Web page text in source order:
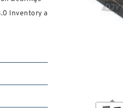
Inventory a